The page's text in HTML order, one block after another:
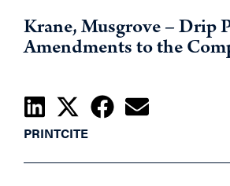
Krane, Musgrove – Drip
Amendments to the
PRINTCITE